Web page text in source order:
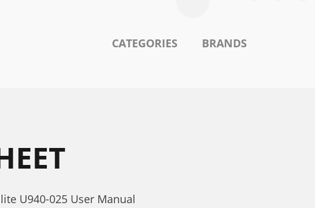
CATEGORIES BRANDS
U940-025 User Manual